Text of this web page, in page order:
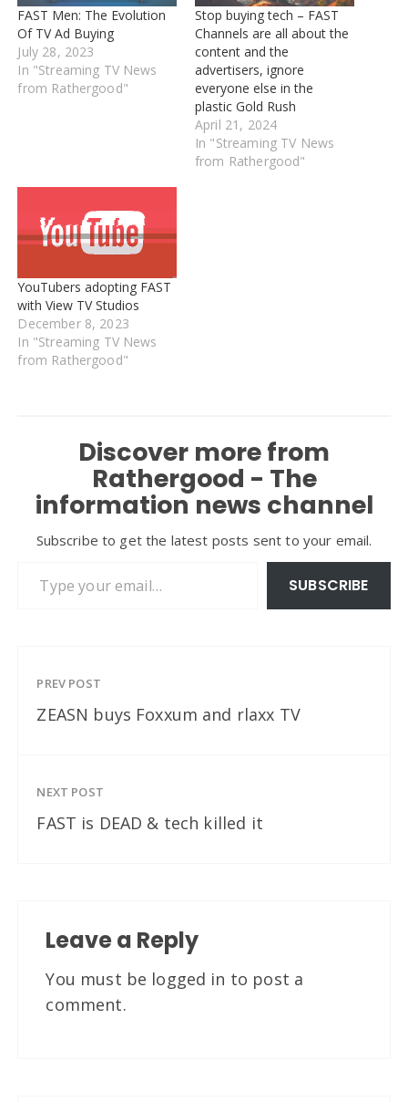
FAST Men: The Evolution
Of TV Ad Buying
July 28, 2023
In "Streaming TV News
from Rathergood"
Stop buying tech – FAST
Channels are all about the
content and the
advertisers, ignore
everyone else in the
plastic Gold Rush
April 21, 2024
In "Streaming TV News
from Rathergood"
YouTubers adopting FAST
with View TV Studios
December 8, 2023
In "Streaming TV News
from Rathergood"
Discover more from
Rathergood - The
information news channel
Subscribe to get the latest posts sent to your email.
SUBSCRIBE
PREV POST
ZEASN buys Foxxum and rlaxx TV
NEXT POST
FAST is DEAD & tech killed it
Leave a Reply
You must be logged in to post a
comment.